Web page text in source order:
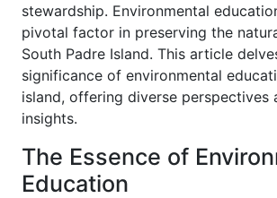
stewardship. Environmental
pivotal factor in preserving the
South Padre Island. This article
significance of environmental
island, offering diverse perspectives
insights.
The Essence of
Education